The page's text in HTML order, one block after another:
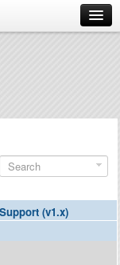
(v1.x)